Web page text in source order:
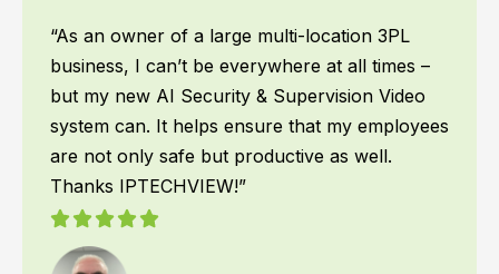
When it comes to my team, safety is top
priority! We work all hours of the night, and I
want to make sure they are safe no matter
what time they get back to the warehouse. We
had IPTECHVIEW’s AI Security & Supervisory
cameras installed recently and it has been a
game changer for our office. IPTECHVIEW
instantly recognizes people and vehicles and